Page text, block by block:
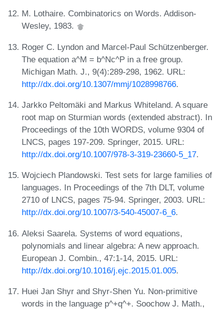
M. Lothaire. Combinatorics on Words. Addison-
Wesley, 1983.
Roger C. Lyndon and Marcel-Paul Schützenberger.
The equation a^M = b^Nc^P in a free group.
Michigan Math. J., 9(4):289-298, 1962. URL:
http://dx.doi.org/10.1307/mmj/1028998766.
Jarkko Peltomäki and Markus Whiteland. A square
root map on Sturmian words (extended abstract). In
Proceedings of the 10th WORDS, volume 9304 of
LNCS, pages 197-209. Springer, 2015. URL:
http://dx.doi.org/10.1007/978-3-319-23660-5_17.
Wojciech Plandowski. Test sets for large families of
languages. In Proceedings of the 7th DLT, volume
2710 of LNCS, pages 75-94. Springer, 2003. URL:
http://dx.doi.org/10.1007/3-540-45007-6_6.
Aleksi Saarela. Systems of word equations,
polynomials and linear algebra: A new approach.
European J. Combin., 47:1-14, 2015. URL:
http://dx.doi.org/10.1016/j.ejc.2015.01.005.
Huei Jan Shyr and Shyr-Shen Yu. Non-primitive
words in the language p^+q^+. Soochow J. Math.,